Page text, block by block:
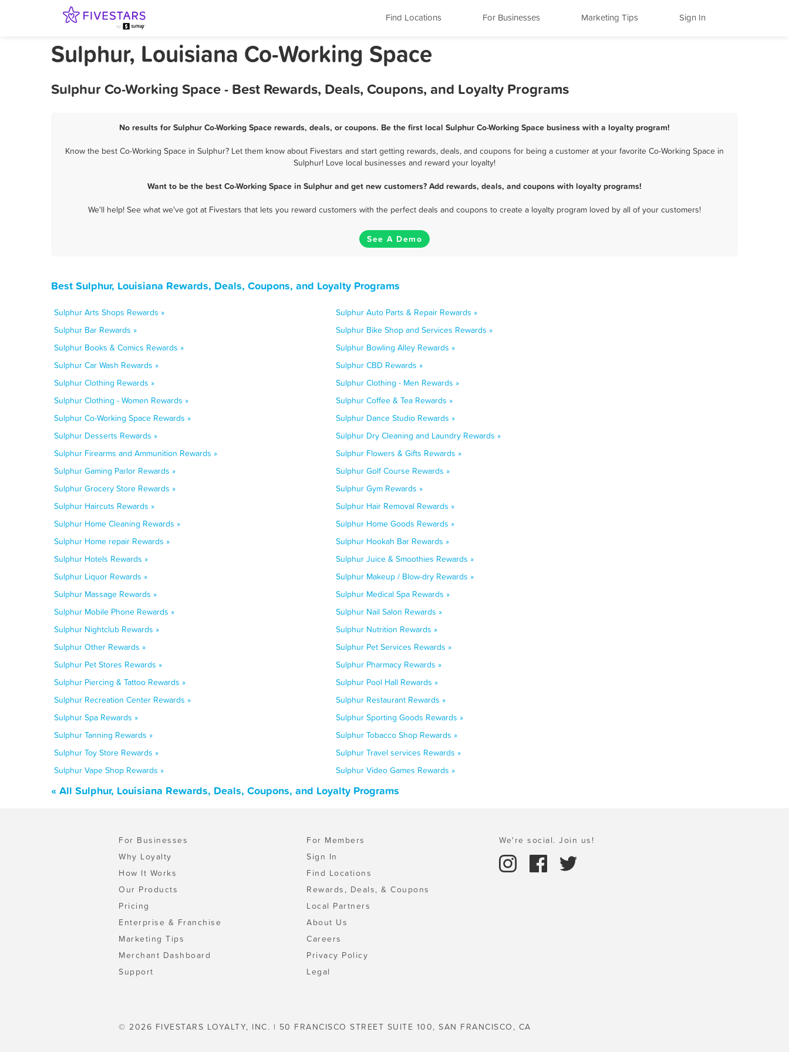
Find Locations For Businesses Marketing Tips Sign In
Sulphur, Louisiana Co-Working Space
Sulphur Co-Working Space - Best Rewards, Deals, Coupons, and Loyalty Programs
No results for Sulphur Co-Working Space rewards, deals, or coupons. Be the first local Sulphur Co-Working Space business with a loyalty program!
Know the best Co-Working Space in Sulphur? Let them know about Fivestars and start getting rewards, deals, and coupons for being a customer at your favorite Co-Working Space in
Sulphur! Love local businesses and reward your loyalty!
Want to be the best Co-Working Space in Sulphur and get new customers? Add rewards, deals, and coupons with loyalty programs!
We'll help! See what we've got at Fivestars that lets you reward customers with the perfect deals and coupons to create a loyalty program loved by all of your customers!
See A Demo
Best Sulphur, Louisiana Rewards, Deals, Coupons, and Loyalty Programs
Sulphur Arts Shops Rewards »
Sulphur Auto Parts & Repair Rewards »
Sulphur Bar Rewards »
Sulphur Bike Shop and Services Rewards »
Sulphur Books & Comics Rewards »
Sulphur Bowling Alley Rewards »
Sulphur Car Wash Rewards »
Sulphur CBD Rewards »
Sulphur Clothing Rewards »
Sulphur Clothing - Men Rewards »
Sulphur Clothing - Women Rewards »
Sulphur Coffee & Tea Rewards »
Sulphur Co-Working Space Rewards »
Sulphur Dance Studio Rewards »
Sulphur Desserts Rewards »
Sulphur Dry Cleaning and Laundry Rewards »
Sulphur Firearms and Ammunition Rewards »
Sulphur Flowers & Gifts Rewards »
Sulphur Gaming Parlor Rewards »
Sulphur Golf Course Rewards »
Sulphur Grocery Store Rewards »
Sulphur Gym Rewards »
Sulphur Haircuts Rewards »
Sulphur Hair Removal Rewards »
Sulphur Home Cleaning Rewards »
Sulphur Home Goods Rewards »
Sulphur Home repair Rewards »
Sulphur Hookah Bar Rewards »
Sulphur Hotels Rewards »
Sulphur Juice & Smoothies Rewards »
Sulphur Liquor Rewards »
Sulphur Makeup / Blow-dry Rewards »
Sulphur Massage Rewards »
Sulphur Medical Spa Rewards »
Sulphur Mobile Phone Rewards »
Sulphur Nail Salon Rewards »
Sulphur Nightclub Rewards »
Sulphur Nutrition Rewards »
Sulphur Other Rewards »
Sulphur Pet Services Rewards »
Sulphur Pet Stores Rewards »
Sulphur Pharmacy Rewards »
Sulphur Piercing & Tattoo Rewards »
Sulphur Pool Hall Rewards »
Sulphur Recreation Center Rewards »
Sulphur Restaurant Rewards »
Sulphur Spa Rewards »
Sulphur Sporting Goods Rewards »
Sulphur Tanning Rewards »
Sulphur Tobacco Shop Rewards »
Sulphur Toy Store Rewards »
Sulphur Travel services Rewards »
Sulphur Vape Shop Rewards »
Sulphur Video Games Rewards »
« All Sulphur, Louisiana Rewards, Deals, Coupons, and Loyalty Programs
For Businesses
Why Loyalty
How It Works
Our Products
Pricing
Enterprise & Franchise
Marketing Tips
Merchant Dashboard
Support
For Members
Sign In
Find Locations
Rewards, Deals, & Coupons
Local Partners
About Us
Careers
Privacy Policy
Legal
We're social. Join us!
© 2026 FIVESTARS LOYALTY, INC. | 50 FRANCISCO STREET SUITE 100, SAN FRANCISCO, CA